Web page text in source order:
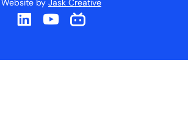
Website by Jask Creative